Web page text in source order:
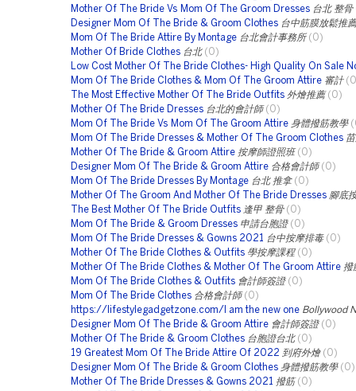
Mother Of The Bride Vs Mom Of The Groom Dresses 台北 整骨
Designer Mom Of The Bride & Groom Clothes 台中筋膜放鬆推薦
Mom Of The Bride Attire By Montage 台北會計事務所 (0)
Mother Of Bride Clothes 台北 (0)
Low Cost Mother Of The Bride Clothes- High Quality On Sale
Mom Of The Bride Clothes & Mom Of The Groom Attire 審計
The Most Effective Mother Of The Bride Outfits 外燴推薦 (0)
Mother Of The Bride Dresses 台北的會計師 (0)
Mom Of The Bride Vs Mom Of The Groom Attire 身體撥筋教學
Mom Of The Bride Dresses & Mother Of The Groom Clothes
Mother Of The Bride & Groom Attire 按摩師證照班 (0)
Designer Mom Of The Bride & Groom Attire 合格會計師 (0)
Mom Of The Bride Dresses By Montage 台北 推拿 (0)
Mother Of The Groom And Mother Of The Bride Dresses 腳底
The Best Mother Of The Bride Outfits 逢甲 整骨 (0)
Mom Of The Bride & Groom Dresses 申請台胞證 (0)
Mom Of The Bride Dresses & Gowns 2021
台中按摩排毒 (0)
Mother Of The Bride Clothes & Outfits 學按摩課程 (0)
Mother Of The Bride Clothes & Mother Of The Groom Attire 撥
Mom Of The Bride Clothes & Outfits 會計師簽證 (0)
Mom Of The Bride Clothes 合格會計師 (0)
https://lifestylegadgetzone.com/I am the new one Bollywood
Designer Mom Of The Bride & Groom Attire 會計師簽證 (0)
Mother Of The Bride & Groom Clothes 台胞證台北 (0)
19 Greatest Mom Of The Bride Attire Of 2022 到府外燴 (0)
Designer Mom Of The Bride & Groom Clothes 身體撥筋教學 (0)
Mother Of The Bride Dresses & Gowns 2021
撥筋 (0)